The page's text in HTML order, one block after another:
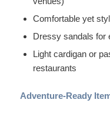
Comfortable yet
Dressy sandals for
Light cardigan or
restaurants
Adventure-Ready